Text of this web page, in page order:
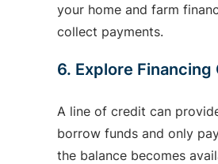
your home and farm
collect payments.
6. Explore Financing
A line of credit can
borrow funds and only
the balance becomes